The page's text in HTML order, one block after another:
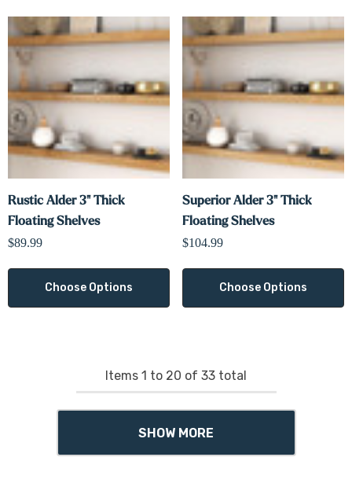
Rustic Alder 3" Thick
Floating Shelves
$89.99
Choose Options
Superior Alder 3" Thick
Floating Shelves
$104.99
Choose Options
Items 1 to 20 of 33 total
SHOW MORE